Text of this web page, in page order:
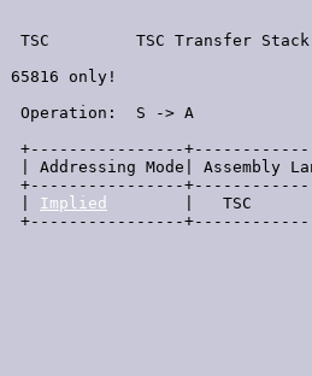
TSC         TSC Transfer
65816 only!
Operation:  S -> A
+----------------
| Addressing Mode| Assembly
+----------------
Implied
|   TSC
+----------------